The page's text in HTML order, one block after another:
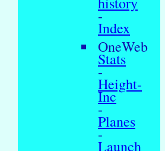
-
Index
OneWeb
Stats
-
Height-
Inc
-
Planes
-
Launch